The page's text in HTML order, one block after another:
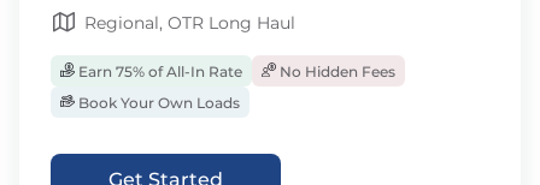
Regional, OTR Long Haul
Earn 75% of All-In Rate
No Hidden Fees
Book Your Own Loads
Get Started